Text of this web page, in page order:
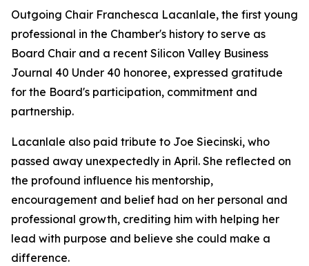
Outgoing Chair Franchesca Lacanlale, the first young
professional in the Chamber's history to serve as
Board Chair and a recent Silicon Valley Business
Journal 40 Under 40 honoree, expressed gratitude
for the Board's participation, commitment and
partnership.
Lacanlale also paid tribute to Joe Siecinski, who
passed away unexpectedly in April. She reflected on
the profound influence his mentorship,
encouragement and belief had on her personal and
professional growth, crediting him with helping her
lead with purpose and believe she could make a
difference.